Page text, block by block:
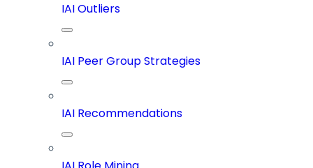
IAI Outliers
IAI Peer Group Strategies
IAI Recommendations